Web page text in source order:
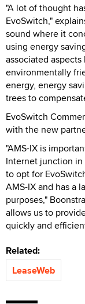
"A lot of thought
EvoSwitch,"
sound where it
using energy
associated
environmentally
energy, energy
trees to
EvoSwitch
with the new
"AMS-IX is
Internet junction in
to opt for
AMS-IX and has a
purposes,"
allows us to
quickly and
Related:
LeaseWeb